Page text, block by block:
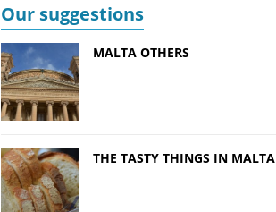
Our suggestions
MALTA OTHERS
THE TASTY THINGS IN MALTA